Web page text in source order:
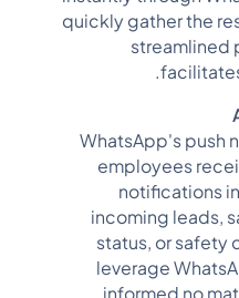
quickly gather the
streamlined
WhatsApp's push
employees
notifications
incoming leads,
status, or safety
leverage
informed no